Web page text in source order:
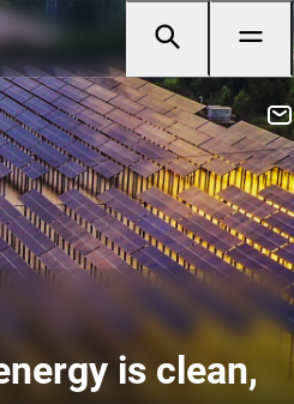
is clean,